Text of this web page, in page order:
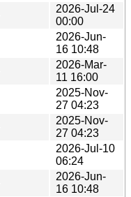
2026-Jul-24
00:00
2026-Jun-
16 10:48
2026-Mar-
11 16:00
2025-Nov-
27 04:23
2025-Nov-
27 04:23
2026-Jul-10
06:24
2026-Jun-
16 10:48